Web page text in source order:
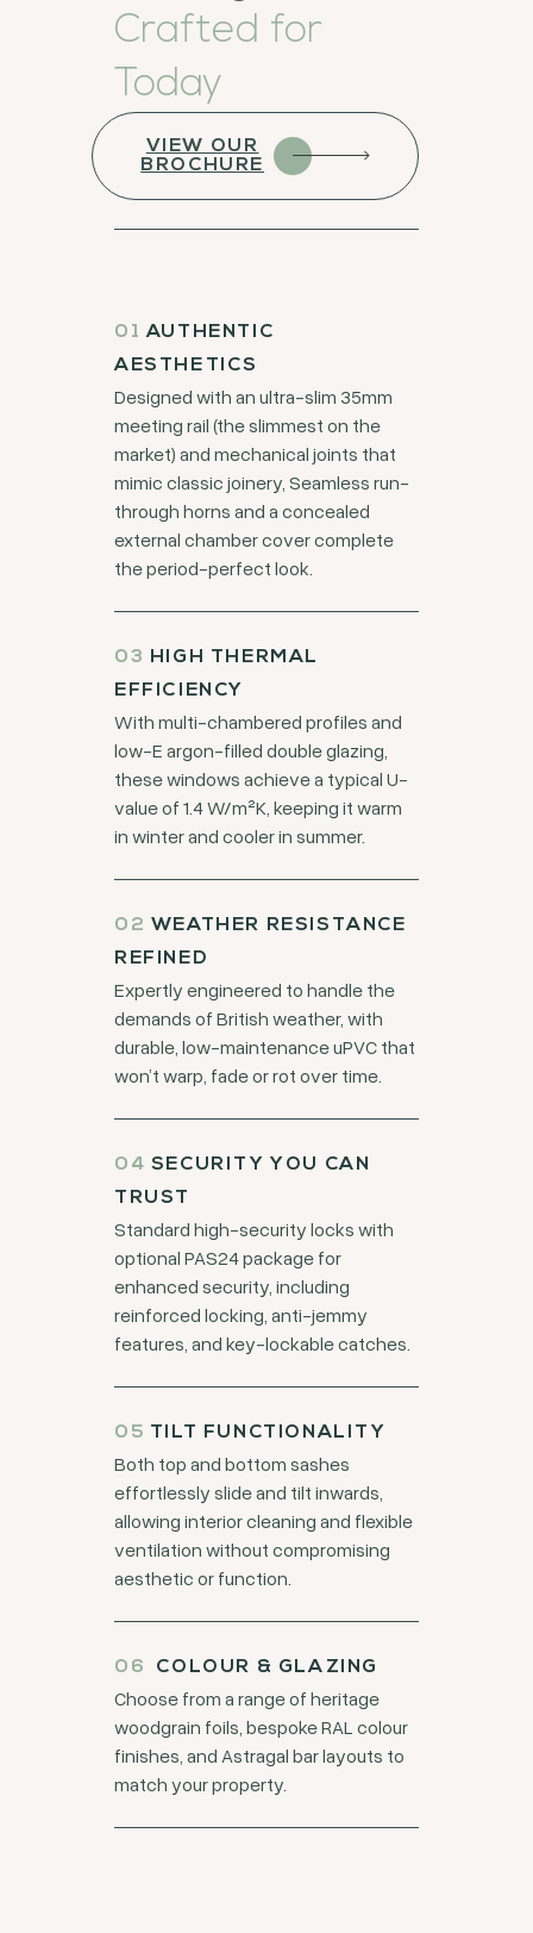
Crafted for
Today
VIEW OUR
BROCHURE
01 AUTHENTIC
AESTHETICS
Designed with an ultra-slim 35mm
meeting rail (the slimmest on the
market) and mechanical joints that
mimic classic joinery, Seamless run-
through horns and a concealed
external chamber cover complete
the period-perfect look.
03 HIGH THERMAL
EFFICIENCY
With multi-chambered profiles and
low-E argon-filled double glazing,
these windows achieve a typical U-
value of 1.4 W/m²K, keeping it warm
in winter and cooler in summer.
02 WEATHER RESISTANCE
REFINED
Expertly engineered to handle the
demands of British weather, with
durable, low-maintenance uPVC that
won’t warp, fade or rot over time.
04 SECURITY YOU CAN
TRUST
Standard high-security locks with
optional PAS24 package for
enhanced security, including
reinforced locking, anti-jemmy
features, and key-lockable catches.
05 TILT FUNCTIONALITY
Both top and bottom sashes
effortlessly slide and tilt inwards,
allowing interior cleaning and flexible
ventilation without compromising
aesthetic or function.
06 COLOUR & GLAZING
Choose from a range of heritage
woodgrain foils, bespoke RAL colour
finishes, and Astragal bar layouts to
match your property.